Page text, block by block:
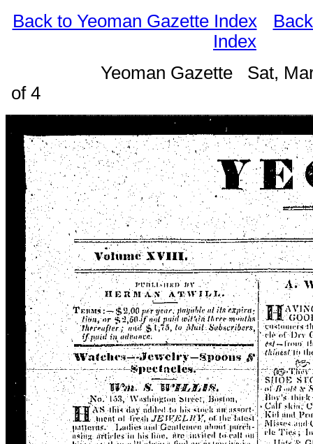
Back to Yeoman Gazette Index
Index
Yeoman Gazette Sat,
of 4